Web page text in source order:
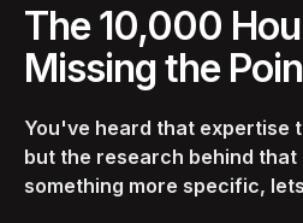
The 10,000
Missing the
You've heard that expertise
but the research behind that
something more specific,